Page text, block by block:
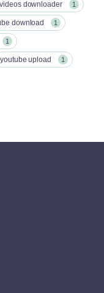
downloader 1
download 1
1
youtube upload 1